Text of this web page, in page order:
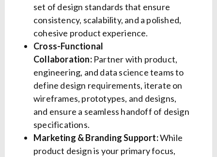
set of design standards that ensure
consistency, scalability, and a polished,
cohesive product experience.
Cross-Functional
Collaboration:Partner with product,
engineering, and data science teams to
define design requirements, iterate on
wireframes, prototypes, and designs,
and ensure a seamless handoff of design
specifications.
Marketing & Branding Support:While
product design is your primary focus,